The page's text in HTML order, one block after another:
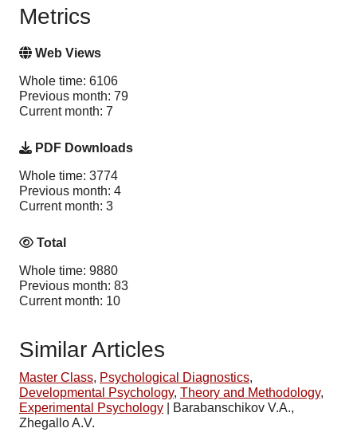
Metrics
Web Views
Whole time: 6106
Previous month: 79
Current month: 7
PDF Downloads
Whole time: 3774
Previous month: 4
Current month: 3
Total
Whole time: 9880
Previous month: 83
Current month: 10
Similar Articles
Master Class, Psychological Diagnostics,
Developmental Psychology, Theory and Methodology,
Experimental Psychology
Barabanschikov V.A.,
Zhegallo A.V.